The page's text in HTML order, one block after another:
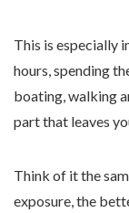
This is especially
hours, spending
boating, walking
part that leaves
Think of it the
exposure, the